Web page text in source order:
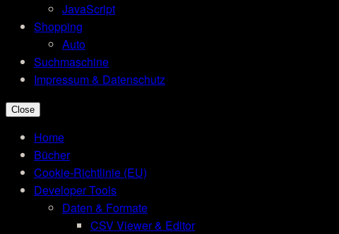
JavaScript
Shopping
Auto
Suchmaschine
Impressum & Datenschutz
Close
Home
Bücher
Cookie-Richtlinie (EU)
Developer Tools
Daten & Formate
CSV Viewer & Editor